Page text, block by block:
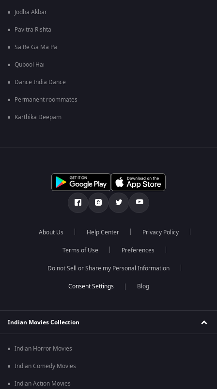
Jodha Akbar
Pavitra Rishta
Sa Re Ga Ma Pa
Qubool Hai
Dance India Dance
Permanent roommates
Karthika Deepam
About Us Help Center Privacy Policy
Terms of Use Preferences
Do not Sell or Share my Personal Information
Blog
Indian Movies Collection
Indian Horror Movies
Indian Comedy Movies
Indian Action Movies